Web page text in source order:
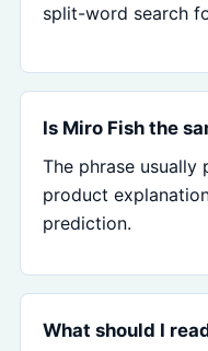
split-word search
Is Miro Fish the
The phrase usually
product
prediction.
What should I